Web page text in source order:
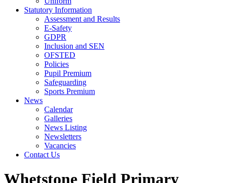
Statutory Information
Assessment and Results
E-Safety
GDPR
Inclusion and SEN
OFSTED
Policies
Pupil Premium
Safeguarding
Sports Premium
News
Calendar
Galleries
News Listing
Newsletters
Vacancies
Contact Us
Whetstone Field Primary